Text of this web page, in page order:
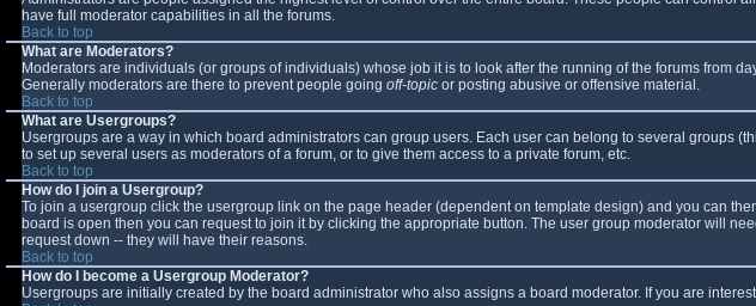
have full moderator capabilities in all the forums.
Back to top
What are Moderators?
Moderators are individuals (or groups of individuals) whose job it is to look after the running of the forums from
Generally moderators are there to prevent people going off-topic or posting abusive or offensive material.
Back to top
What are Usergroups?
Usergroups are a way in which board administrators can group users. Each user can belong to several groups
to set up several users as moderators of a forum, or to give them access to a private forum, etc.
Back to top
How do I join a Usergroup?
To join a usergroup click the usergroup link on the page header (dependent on template design) and you can
board is open then you can request to join it by clicking the appropriate button. The user group moderator will
request down -- they will have their reasons.
Back to top
How do I become a Usergroup Moderator?
Usergroups are initially created by the board administrator who also assigns a board moderator. If you are